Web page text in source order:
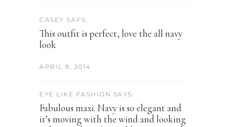
CASEY SAYS:
This outfit is perfect, love the all navy
look
APRIL 9, 2014
EYE LIKE FASHION SAYS:
Fabulous maxi. Navy is so elegant and
it’s moving with the wind and looking